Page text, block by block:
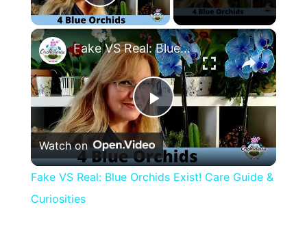
Play Video
×
Play
Video
Fake VS Real: Blue Orchids Exist! Care Guide & Curiosities
Watch on
Fake VS Real: Blue Orchids Exist! Care Guide &
Curiosities